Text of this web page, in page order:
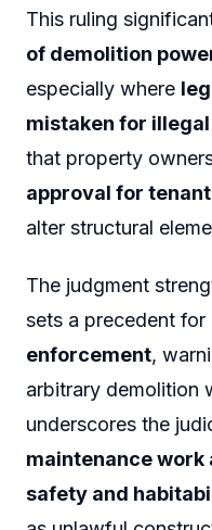
This ruling
of demolition
especially where
mistaken for
that property
approval for
alter structural
The judgment
sets a precedent for
enforcement,
arbitrary demolition
underscores the
maintenance
safety and